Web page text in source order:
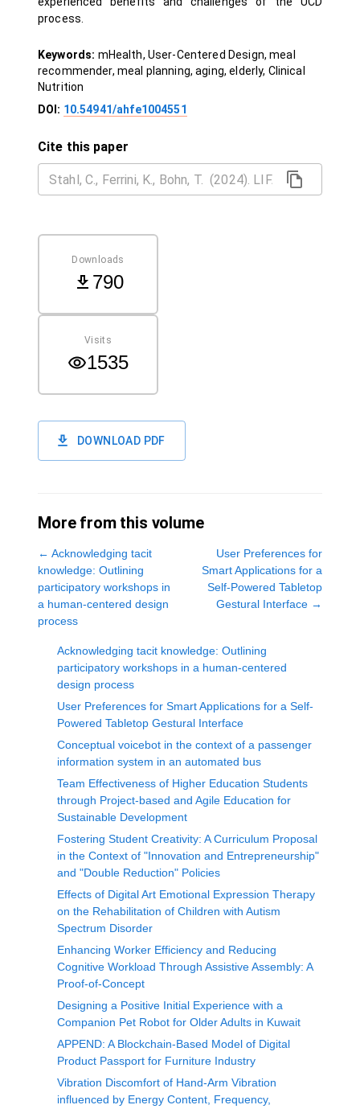
process.
Keywords: mHealth, User-Centered Design, meal
recommender, meal planning, aging, elderly, Clinical
Nutrition
DOI: 10.54941/ahfe1004551
Cite this paper
Downloads
790
Visits
1535
DOWNLOAD PDF
More from this volume
← Acknowledging tacit
knowledge: Outlining
participatory workshops in
a human-centered design
process
User Preferences for
Smart Applications for a
Self-Powered Tabletop
Gestural Interface →
Acknowledging tacit knowledge: Outlining
participatory workshops in a human-centered
design process
User Preferences for Smart Applications for a Self-
Powered Tabletop Gestural Interface
Conceptual voicebot in the context of a passenger
information system in an automated bus
Team Effectiveness of Higher Education Students
through Project-based and Agile Education for
Sustainable Development
Fostering Student Creativity: A Curriculum Proposal
in the Context of "Innovation and Entrepreneurship"
and "Double Reduction" Policies
Effects of Digital Art Emotional Expression Therapy
on the Rehabilitation of Children with Autism
Spectrum Disorder
Enhancing Worker Efficiency and Reducing
Cognitive Workload Through Assistive Assembly: A
Proof-of-Concept
Designing a Positive Initial Experience with a
Companion Pet Robot for Older Adults in Kuwait
APPEND: A Blockchain-Based Model of Digital
Product Passport for Furniture Industry
Vibration Discomfort of Hand-Arm Vibration
influenced by Energy Content, Frequency,